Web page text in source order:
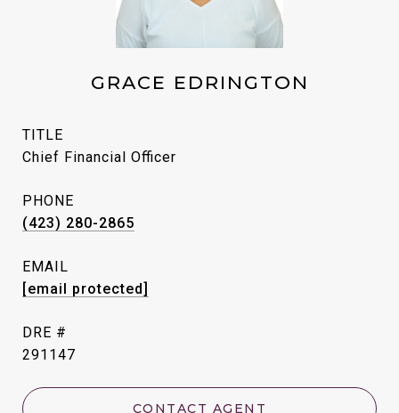
GRACE EDRINGTON
TITLE
Chief Financial Officer
PHONE
(423) 280-2865
EMAIL
[email protected]
DRE #
291147
CONTACT AGENT